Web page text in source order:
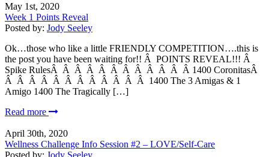
May 1st, 2020
Week 1 Points Reveal
Posted by: Jody Seeley
Ok…those who like a little FRIENDLY COMPETITION….this is
the post you have been waiting for!! Â POINTS REVEAL!!! Â
Spike RulesÂ Â Â Â Â Â Â Â Â Â Â Â 1400 CoronitasÂ
Â Â Â Â Â Â Â Â Â Â Â Â 1400 The 3 Amigas & 1
Amigo 1400 The Tragically […]
Read more
April 30th, 2020
Wellness Challenge Info Session #2 – LOVE/Self-Care
Posted by: Jody Seeley